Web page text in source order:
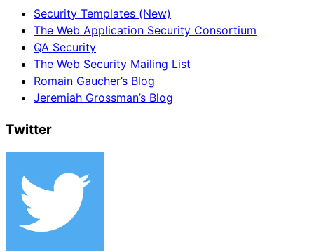
Security Templates (New)
The Web Application Security Consortium
QA Security
The Web Security Mailing List
Romain Gaucher’s Blog
Jeremiah Grossman’s Blog
Twitter